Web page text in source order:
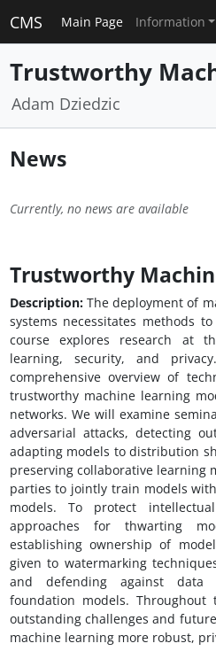
CMS Main Page Information
Trustworthy
Adam Dziedzic
News
Currently, no news are available
Trustworthy
Description:The deployment of
systems necessitates methods
course explores research at
learning, security, and
comprehensive overview of
trustworthy machine learning
networks. We will examine
adversarial attacks, detecting
adapting models to distribution
preserving collaborative learning
parties to jointly train models
models. To protect
approaches for thwarting
establishing ownership of
given to watermarking
and defending against data
foundation models.
outstanding challenges and
machine learning more robust,